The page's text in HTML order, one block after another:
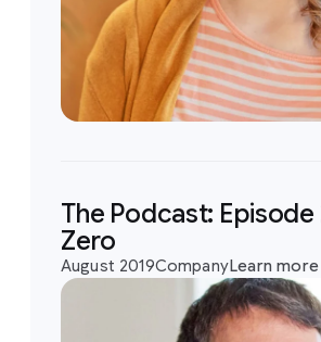
The Podcast:
Zero
August 2019CompanyLearn more